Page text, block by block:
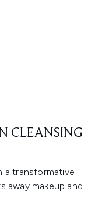
CLEANSING
a transformative
away makeup and